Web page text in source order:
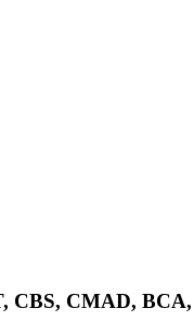
CBS, CMAD,